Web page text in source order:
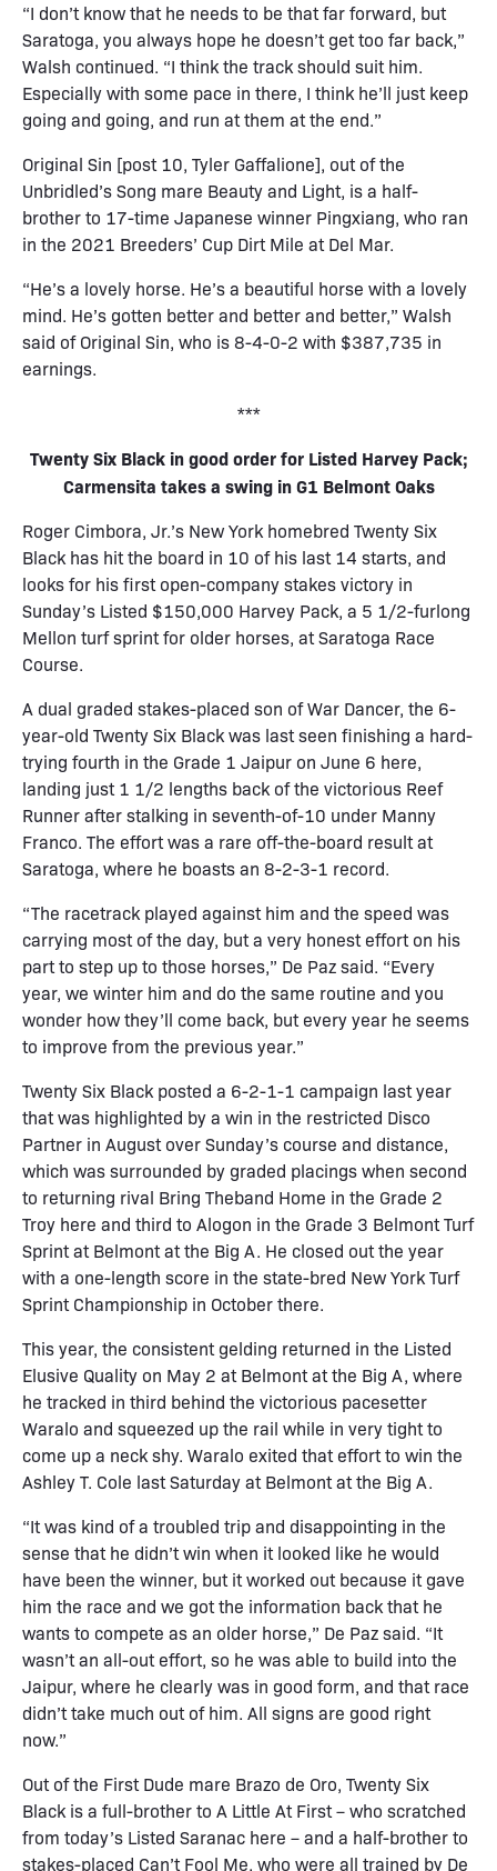
“I don’t know that he needs to be that far forward, but
Saratoga, you always hope he doesn’t get too far back,”
Walsh continued. “I think the track should suit him.
Especially with some pace in there, I think he’ll just keep
going and going, and run at them at the end.”
Original Sin [post 10, Tyler Gaffalione], out of the
Unbridled’s Song mare Beauty and Light, is a half-
brother to 17-time Japanese winner Pingxiang, who ran
in the 2021 Breeders’ Cup Dirt Mile at Del Mar.
“He’s a lovely horse. He’s a beautiful horse with a lovely
mind. He’s gotten better and better and better,” Walsh
said of Original Sin, who is 8-4-0-2 with $387,735 in
earnings.
***
Twenty Six Black in good order for Listed Harvey Pack;
Carmensita takes a swing in G1 Belmont Oaks
Roger Cimbora, Jr.’s New York homebred Twenty Six
Black has hit the board in 10 of his last 14 starts, and
looks for his first open-company stakes victory in
Sunday’s Listed $150,000 Harvey Pack, a 5 1/2-furlong
Mellon turf sprint for older horses, at Saratoga Race
Course.
A dual graded stakes-placed son of War Dancer, the 6-
year-old Twenty Six Black was last seen finishing a hard-
trying fourth in the Grade 1 Jaipur on June 6 here,
landing just 1 1/2 lengths back of the victorious Reef
Runner after stalking in seventh-of-10 under Manny
Franco. The effort was a rare off-the-board result at
Saratoga, where he boasts an 8-2-3-1 record.
“The racetrack played against him and the speed was
carrying most of the day, but a very honest effort on his
part to step up to those horses,” De Paz said. “Every
year, we winter him and do the same routine and you
wonder how they’ll come back, but every year he seems
to improve from the previous year.”
Twenty Six Black posted a 6-2-1-1 campaign last year
that was highlighted by a win in the restricted Disco
Partner in August over Sunday’s course and distance,
which was surrounded by graded placings when second
to returning rival Bring Theband Home in the Grade 2
Troy here and third to Alogon in the Grade 3 Belmont Turf
Sprint at Belmont at the Big A. He closed out the year
with a one-length score in the state-bred New York Turf
Sprint Championship in October there.
This year, the consistent gelding returned in the Listed
Elusive Quality on May 2 at Belmont at the Big A, where
he tracked in third behind the victorious pacesetter
Waralo and squeezed up the rail while in very tight to
come up a neck shy. Waralo exited that effort to win the
Ashley T. Cole last Saturday at Belmont at the Big A.
“It was kind of a troubled trip and disappointing in the
sense that he didn’t win when it looked like he would
have been the winner, but it worked out because it gave
him the race and we got the information back that he
wants to compete as an older horse,” De Paz said. “It
wasn’t an all-out effort, so he was able to build into the
Jaipur, where he clearly was in good form, and that race
didn’t take much out of him. All signs are good right
now.”
Out of the First Dude mare Brazo de Oro, Twenty Six
Black is a full-brother to A Little At First – who scratched
from today’s Listed Saranac here – and a half-brother to
stakes-placed Can’t Fool Me, who were all trained by De